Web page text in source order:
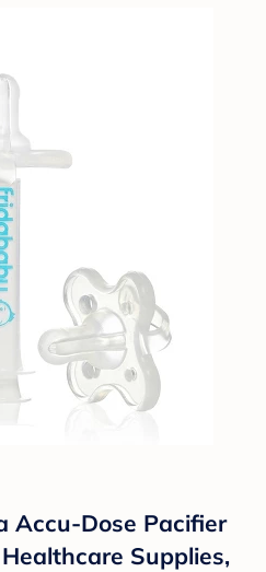
Accu-Dose Pacifier
Supplies,